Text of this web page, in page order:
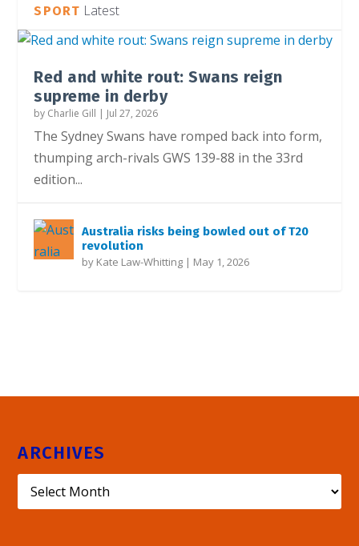
SPORT Latest
Red and white rout: Swans reign
supreme in derby
by Charlie Gill | Jul 27, 2026
The Sydney Swans have romped back into form,
thumping arch-rivals GWS 139-88 in the 33rd
edition...
Australia risks being bowled out of T20
revolution
by Kate Law-Whitting | May 1, 2026
ARCHIVES